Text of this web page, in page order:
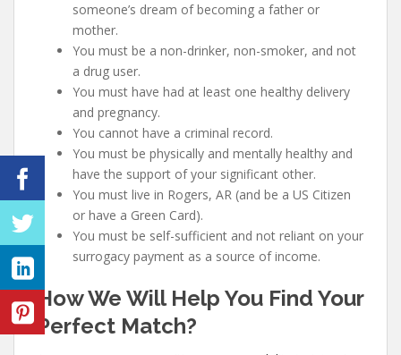
someone’s dream of becoming a father or
mother.
You must be a non-drinker, non-smoker, and not
a drug user.
You must have had at least one healthy delivery
and pregnancy.
You cannot have a criminal record.
You must be physically and mentally healthy and
have the support of your significant other.
You must live in Rogers, AR (and be a US Citizen
or have a Green Card).
You must be self-sufficient and not reliant on your
surrogacy payment as a source of income.
How We Will Help You Find Your
Perfect Match?